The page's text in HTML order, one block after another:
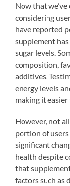
Now that
considering
have reported
supplement
sugar levels.
composition,
additives.
energy levels
making it
However, not
portion of
significant
health despite
that
factors such as